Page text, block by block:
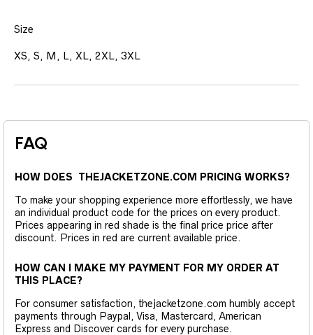
Size
XS, S, M, L, XL, 2XL, 3XL
FAQ
HOW DOES THEJACKETZONE.COM PRICING WORKS?
To make your shopping experience more effortlessly, we have
an individual product code for the prices on every product.
Prices appearing in red shade is the final price price after
discount. Prices in red are current available price.
HOW CAN I MAKE MY PAYMENT FOR MY ORDER AT
THIS PLACE?
For consumer satisfaction, thejacketzone.com humbly accept
payments through Paypal, Visa, Mastercard, American
Express and Discover cards for every purchase.